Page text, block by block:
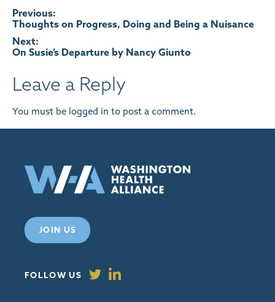
Post
navigation
Previous:
Thoughts on Progress, Doing and Being a Nuisance
Next:
On Susie’s Departure by Nancy Giunto
Leave a Reply
You must be logged in to post a comment.
JOIN US
FOLLOW US